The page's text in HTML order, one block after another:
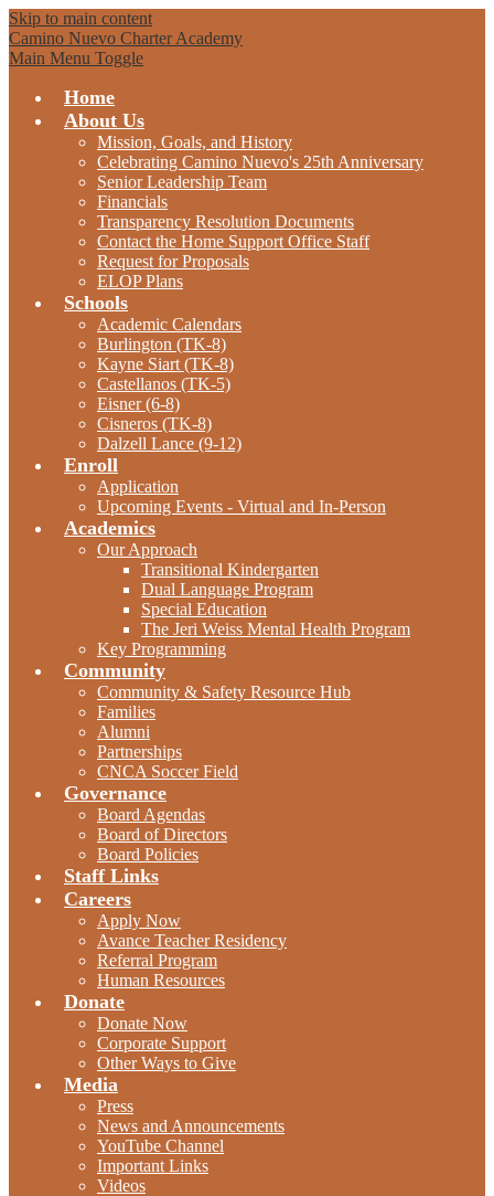
Skip to main content
Camino Nuevo Charter Academy
Main Menu Toggle
Home
About Us
Mission, Goals, and History
Celebrating Camino Nuevo's 25th Anniversary
Senior Leadership Team
Financials
Transparency Resolution Documents
Contact the Home Support Office Staff
Request for Proposals
ELOP Plans
Schools
Academic Calendars
Burlington (TK-8)
Kayne Siart (TK-8)
Castellanos (TK-5)
Eisner (6-8)
Cisneros (TK-8)
Dalzell Lance (9-12)
Enroll
Application
Upcoming Events - Virtual and In-Person
Academics
Our Approach
Transitional Kindergarten
Dual Language Program
Special Education
The Jeri Weiss Mental Health Program
Key Programming
Community
Community & Safety Resource Hub
Families
Alumni
Partnerships
CNCA Soccer Field
Governance
Board Agendas
Board of Directors
Board Policies
Staff Links
Careers
Apply Now
Avance Teacher Residency
Referral Program
Human Resources
Donate
Donate Now
Corporate Support
Other Ways to Give
Media
Press
News and Announcements
YouTube Channel
Important Links
Videos